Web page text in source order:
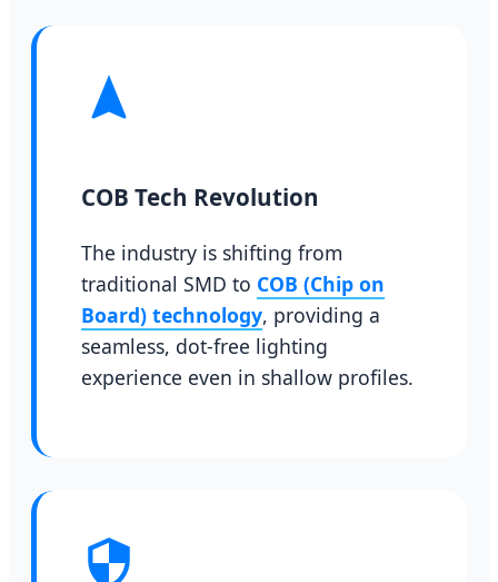
COB Tech Revolution
The industry is shifting from
traditional SMD to COB (Chip on
Board) technology, providing a
seamless, dot-free lighting
experience even in shallow profiles.